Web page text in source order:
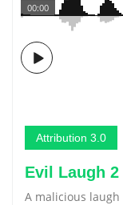
00:00
Attribution 3.0
Evil Laugh 2
A malicious